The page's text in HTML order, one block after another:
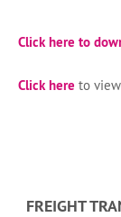
Click here to
Click here to
FREIGHT